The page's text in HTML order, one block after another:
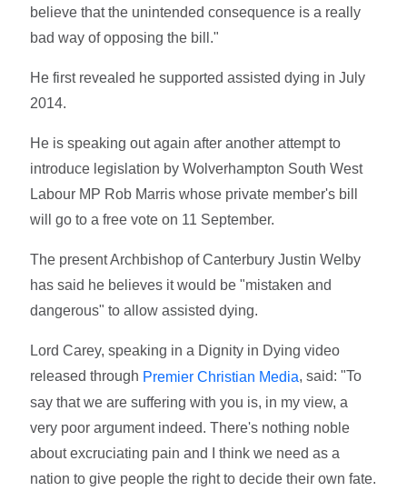
believe that the unintended consequence is a really
bad way of opposing the bill."
He first revealed he supported assisted dying in July
2014.
He is speaking out again after another attempt to
introduce legislation by Wolverhampton South West
Labour MP Rob Marris whose private member's bill
will go to a free vote on 11 September.
The present Archbishop of Canterbury Justin Welby
has said he believes it would be "mistaken and
dangerous" to allow assisted dying.
Lord Carey, speaking in a Dignity in Dying video
released through Premier Christian Media, said: "To
say that we are suffering with you is, in my view, a
very poor argument indeed. There's nothing noble
about excruciating pain and I think we need as a
nation to give people the right to decide their own fate.